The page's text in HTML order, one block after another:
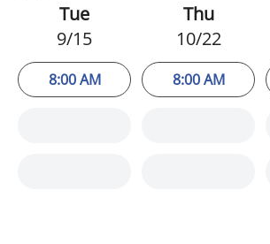
Tue
9/15
8:00 AM
Thu
10/22
8:00 AM